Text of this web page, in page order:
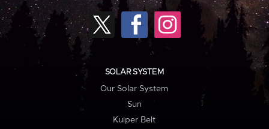
SOLAR SYSTEM
Our Solar System
Sun
Kuiper Belt